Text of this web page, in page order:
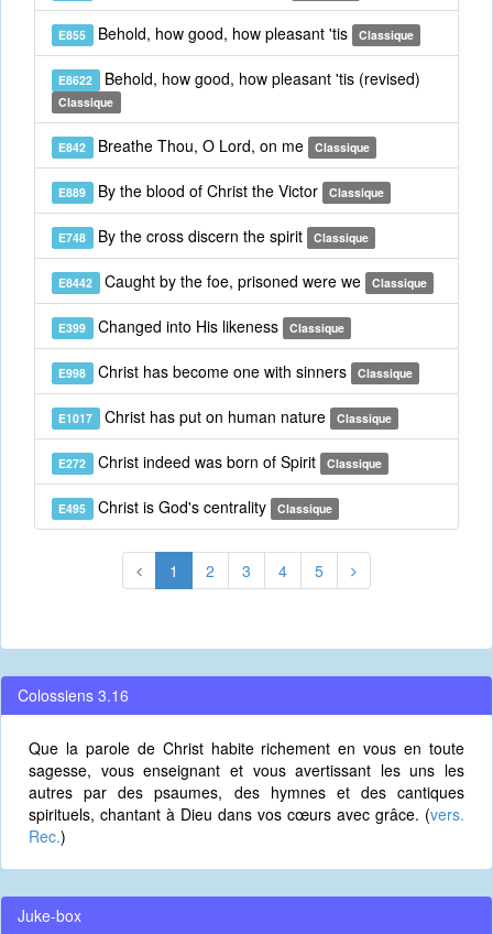
E855 Behold, how good, how pleasant 'tis Classique
E8622 Behold, how good, how pleasant 'tis (revised)
Classique
E842 Breathe Thou, O Lord, on me Classique
E889 By the blood of Christ the Victor Classique
E748 By the cross discern the spirit Classique
E8442 Caught by the foe, prisoned were we Classique
E399 Changed into His likeness Classique
E998 Christ has become one with sinners Classique
E1017 Christ has put on human nature Classique
E272 Christ indeed was born of Spirit Classique
E495 Christ is God's centrality Classique
1 2 3 4 5
Colossiens 3.16
Que la parole de Christ habite richement en vous en toute
sagesse, vous enseignant et vous avertissant les uns les
autres par des psaumes, des hymnes et des cantiques
spirituels, chantant à Dieu dans vos cœurs avec grâce. (vers.
Rec.)
Juke-box